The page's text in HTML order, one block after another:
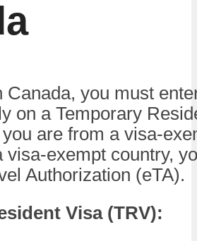
Canada, you must
on a Temporary
are from a visa-
visa-exempt country,
Authorization (eTA).
Visa (TRV):